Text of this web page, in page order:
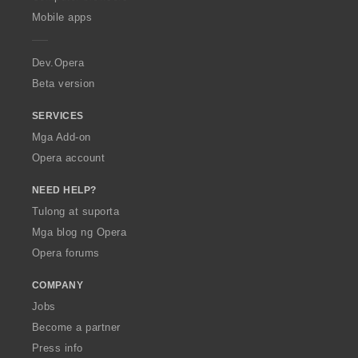
p
a
Mobile apps
Dev.Opera
Beta version
SERVICES
Mga Add-on
Opera account
NEED HELP?
Tulong at suporta
Mga blog ng Opera
Opera forums
COMPANY
Jobs
Become a partner
Press info